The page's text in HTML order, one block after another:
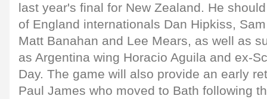
last year's final for New Zealand. He
of England internationals Dan Hipkiss,
Matt Banahan and Lee Mears, as well as
as Argentina wing Horacio Aguila and ex-
Day. The game will also provide an early
Paul James who moved to Bath following